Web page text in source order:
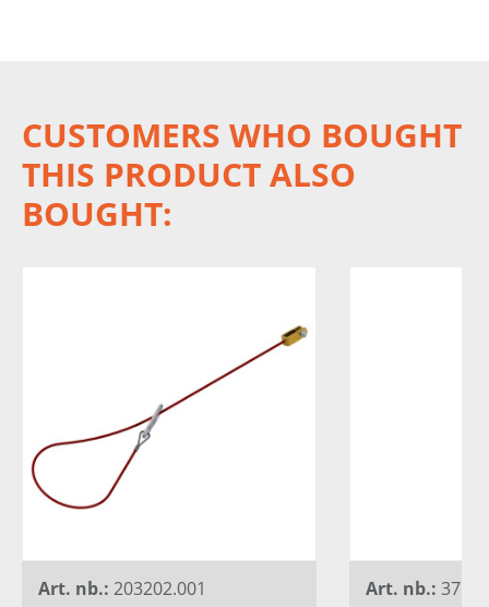
CUSTOMERS WHO BOUGHT
THIS PRODUCT ALSO
BOUGHT:
Art. nb.: 203202.001 Art. nb.: 37780